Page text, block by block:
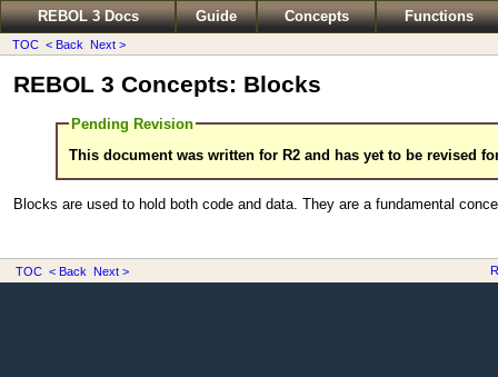
REBOL 3 Docs Guide Concepts Functions
TOC < Back Next >
REBOL 3 Concepts: Blocks
Pending Revision
This document was written for R2 and has yet to be revised
Blocks are used to hold both code and data. They are a fundamental
TOC < Back Next >